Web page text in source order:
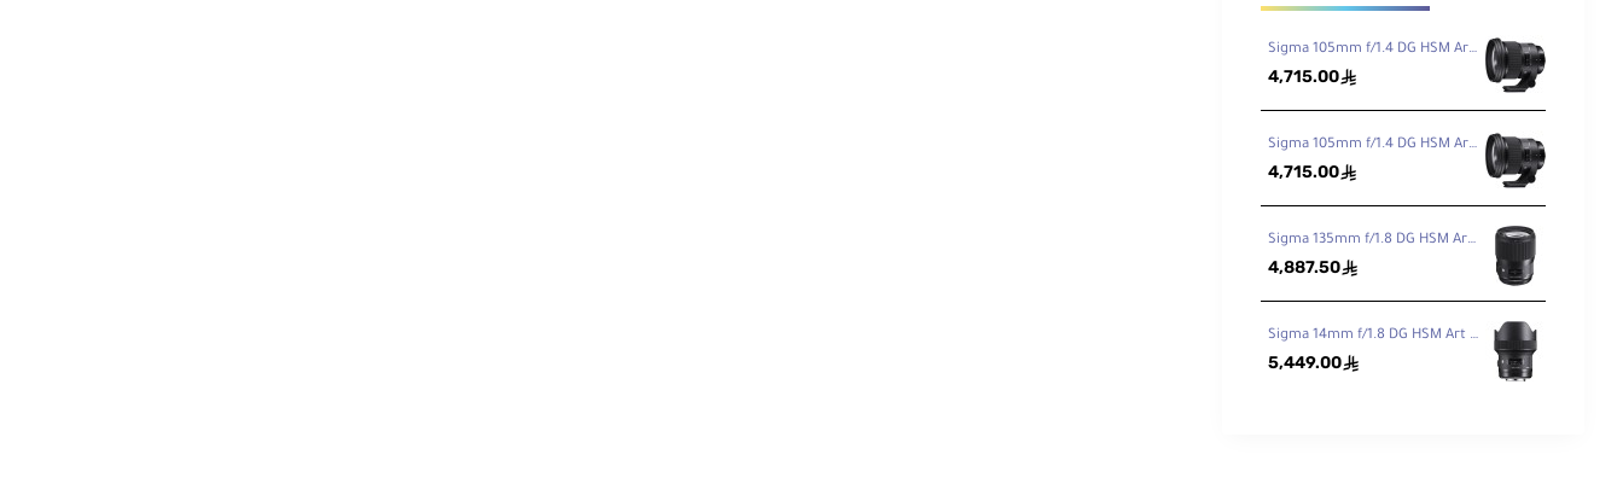
Sigma 105mm f/1.4 DG HSM Art Lens for Canon EF
4,715.00ê
Sigma 105mm f/1.4 DG HSM Art Lens for Nikon F
4,715.00ê
Sigma 135mm f/1.8 DG HSM Art Lens for Canon EF
4,887.50ê
Sigma 14mm f/1.8 DG HSM Art Lens for Canon EF
5,449.00ê